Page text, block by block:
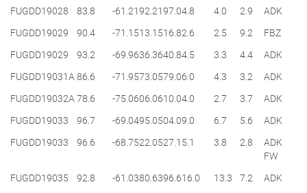
FUGDD19028
83.8 -61.2192.2197.04.8 4.0 2.9
ADK
FUGDD19029
90.4 -71.1 513.1 516.82.6 2.5 9.2
FBZ
FUGDD19029
93.2 -69.9636.3640.84.5 3.3 4.4
ADK
FUGDD19031A 86.6 -71.9573.0579.06.0 4.3 3.2
ADK
FUGDD19032A 78.6 -75.0606.0610.04.0 2.7 3.7
ADK
FUGDD19033
96.7 -69.0495.0504.09.0 6.7 5.6
ADK
FUGDD19033
96.6 -68.7522.0527.1 5.1 3.8 2.8
ADK
FW
FUGDD19035
92.8 -61.0380.6396.616.0 13.3 7.2
ADK